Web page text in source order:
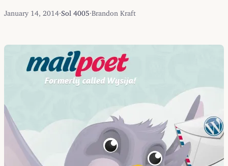
January 14, 2014 Sol 4005 Brandon Kraft